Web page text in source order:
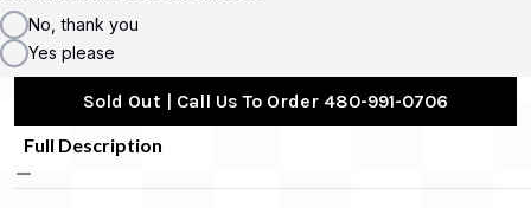
No, thank you
Yes please
Sold Out | Call Us To Order 480-991-0706
Full Description